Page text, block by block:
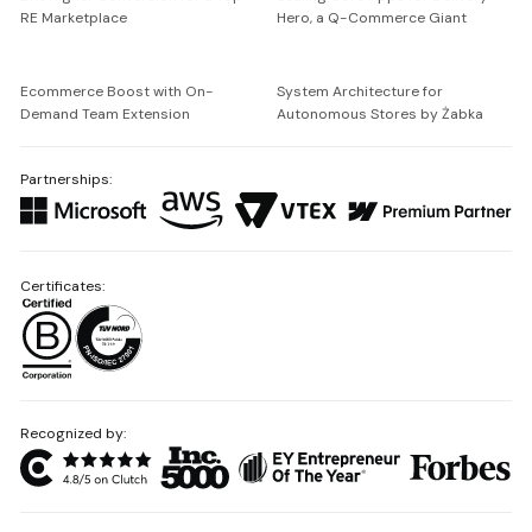
RE Marketplace
Hero, a Q-Commerce Giant
Ecommerce Boost with On-
Demand Team Extension
System Architecture for
Autonomous Stores by Żabka
Partnerships:
Recognized by:
Certificates: